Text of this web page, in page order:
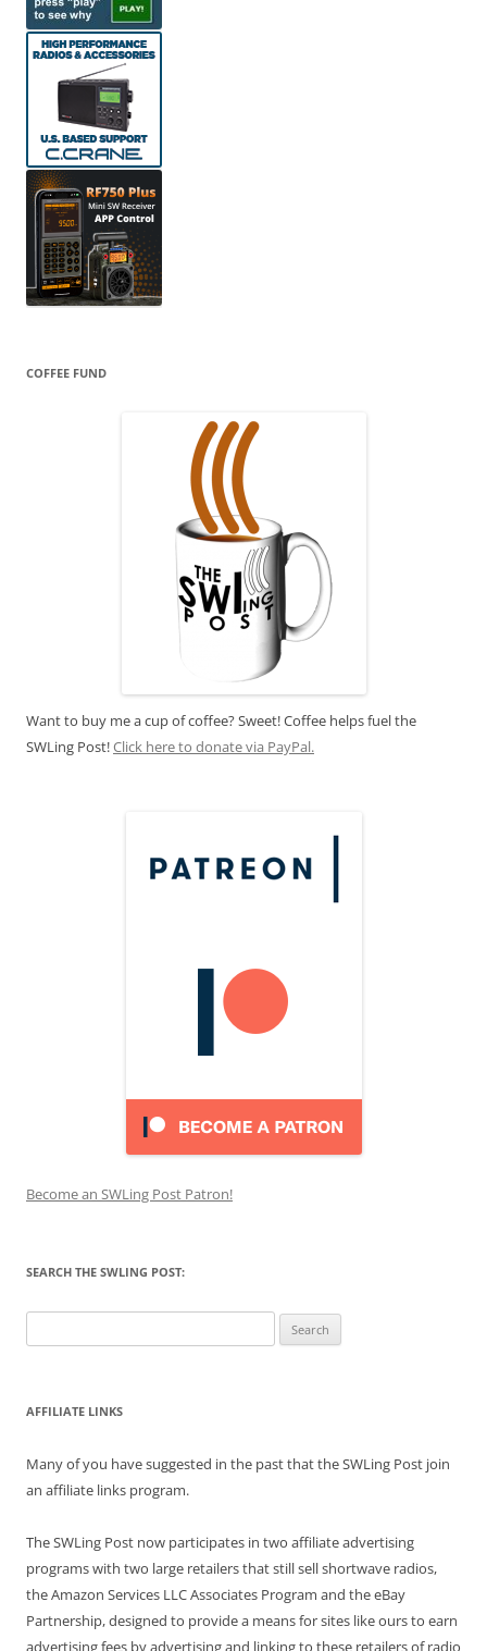
COFFEE FUND
Want to buy me a cup of coffee? Sweet! Coffee helps fuel the
SWLing Post!Click here to donate via PayPal.
Become an SWLing Post Patron!
SEARCH THE SWLING POST:
for:
AFFILIATE LINKS
Many of you have suggested in the past that the SWLing Post join
an affiliate links program.
The SWLing Post now participates in two affiliate advertising
programs with two large retailers that still sell shortwave radios,
the Amazon Services LLC Associates Program and the eBay
Partnership, designed to provide a means for sites like ours to earn
advertising fees by advertising and linking to these retailers of radio